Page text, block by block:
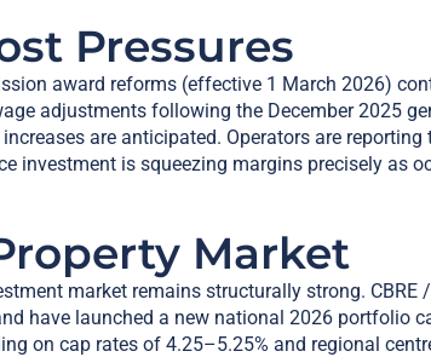
Pressures
award reforms (effective 1 March 2026)
adjustments following the December 2025
are anticipated. Operators are
investment is squeezing margins precisely as
Market
market remains structurally strong.
have launched a new national 2026 portfolio
on cap rates of 4.25–5.25% and regional